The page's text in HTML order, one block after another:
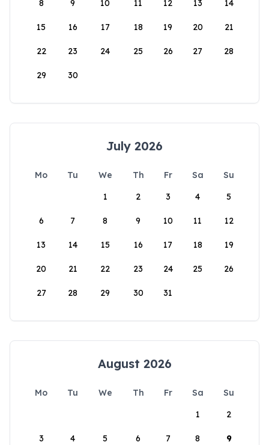
8 9 10 11 12 13 14
15 16 17 18 19 20 21
22 23 24 25 26 27 28
29 30
July 2026
Mo Tu We Th Fr Sa
Su
1
2 3 4 5
6 7 8 9 10 11 12
13 14 15 16 17 18 19
20 21 22 23 24 25 26
27 28 29 30 31
August 2026
Mo Tu We Th Fr Sa
Su
1
2
3 4 5 6 7 8 9